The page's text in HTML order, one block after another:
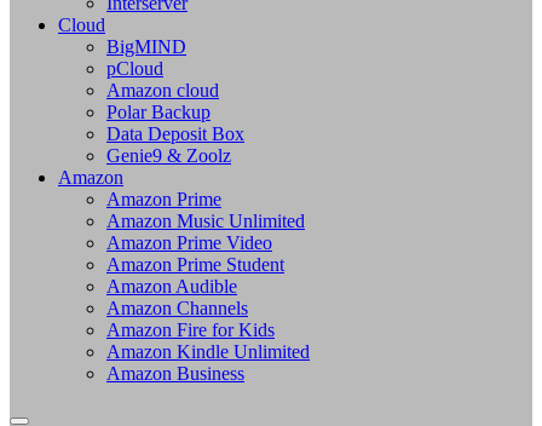
Cloud
BigMIND
pCloud
Amazon cloud
Polar Backup
Data Deposit Box
Genie9 & Zoolz
Amazon
Amazon Prime
Amazon Music Unlimited
Amazon Prime Video
Amazon Prime Student
Amazon Audible
Amazon Channels
Amazon Fire for Kids
Amazon Kindle Unlimited
Amazon Business